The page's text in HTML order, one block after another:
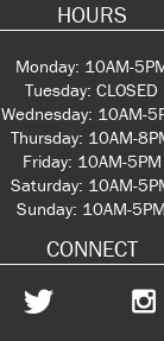
HOURS
Monday: 10AM-
Tuesday: CLOSED
Wednesday: 10AM-
Thursday: 10AM-
Friday: 10AM-5PM
Saturday: 10AM-
Sunday: 10AM-5PM
CONNECT